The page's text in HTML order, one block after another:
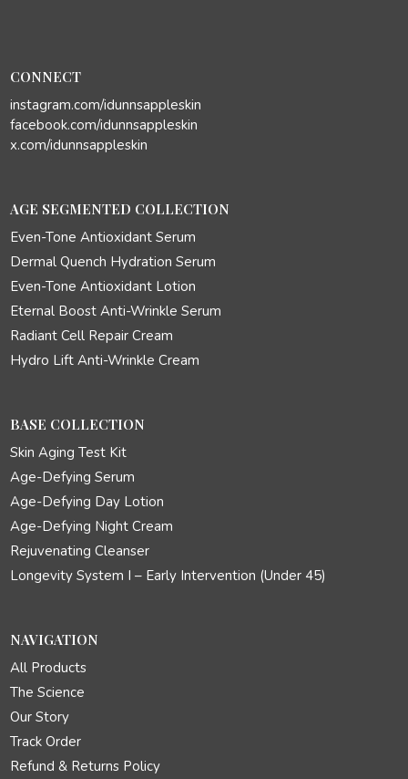
CONNECT
instagram.com/idunnsappleskin
facebook.com/idunnsappleskin
x.com/idunnsappleskin
AGE SEGMENTED COLLECTION
Even-Tone Antioxidant Serum
Dermal Quench Hydration Serum
Even-Tone Antioxidant Lotion
Eternal Boost Anti-Wrinkle Serum
Radiant Cell Repair Cream
Hydro Lift Anti-Wrinkle Cream
BASE COLLECTION
Skin Aging Test Kit
Age-Defying Serum
Age-Defying Day Lotion
Age-Defying Night Cream
Rejuvenating Cleanser
Longevity System I – Early Intervention (Under 45)
NAVIGATION
All Products
The Science
Our Story
Track Order
Refund & Returns Policy